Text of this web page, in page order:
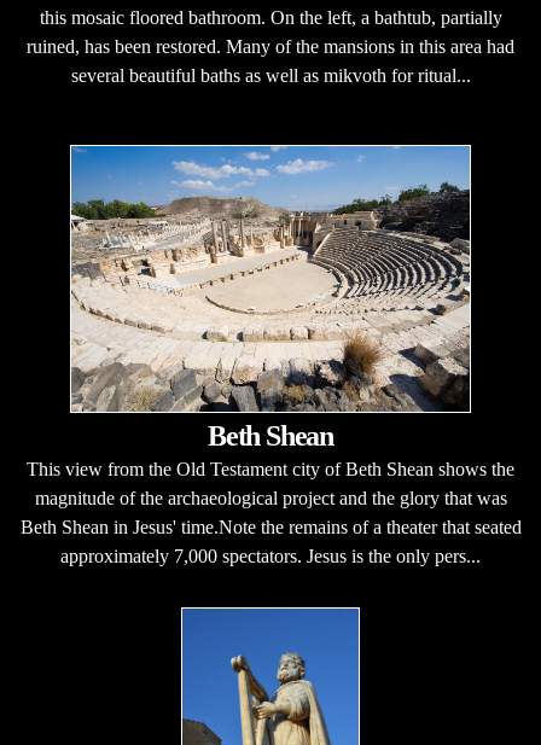
this mosaic floored bathroom. On the left, a bathtub, partially
ruined, has been restored. Many of the mansions in this area had
several beautiful baths as well as mikvoth for ritual...
Beth Shean
This view from the Old Testament city of Beth Shean shows the
magnitude of the archaeological project and the glory that was
Beth Shean in Jesus' time.Note the remains of a theater that seated
approximately 7,000 spectators. Jesus is the only pers...